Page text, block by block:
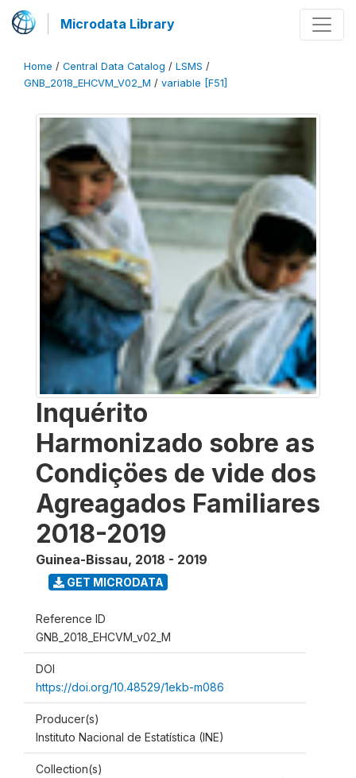
Microdata Library
Home / Central Data Catalog / LSMS /
GNB_2018_EHCVM_V02_M / variable [F51]
Inquérito
Harmonizado sobre as
Condiçöes de vide dos
Agreagados Familiares
2018-2019
Guinea-Bissau, 2018 - 2019
GET MICRODATA
Reference ID
GNB_2018_EHCVM_v02_M
DOI
https://doi.org/10.48529/1ekb-m086
Producer(s)
Instituto Nacional de Estatística (INE)
Collection(s)